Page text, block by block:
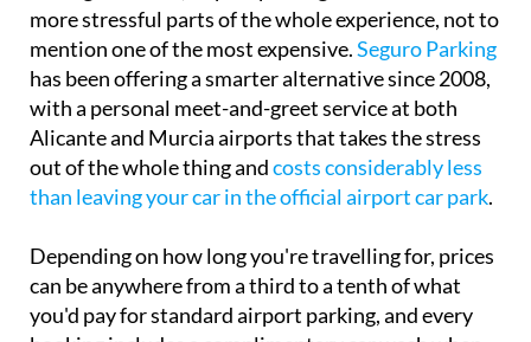
For regular fliers, airport parking can be one of the
more stressful parts of the whole experience, not to
mention one of the most expensive.Seguro Parking
has been offering a smarter alternative since 2008,
with a personal meet-and-greet service at both
Alicante and Murcia airports that takes the stress
out of the whole thing andcosts considerably less
Depending on how long you're travelling for, prices
can be anywhere from a third to a tenth of what